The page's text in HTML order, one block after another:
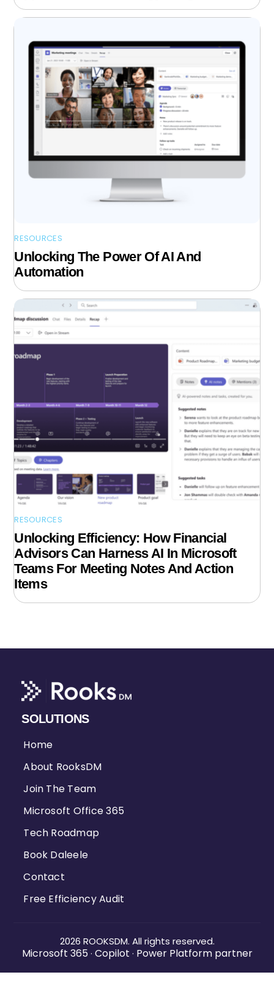
RESOURCES
Unlocking The Power Of AI And
Automation
RESOURCES
Unlocking Efficiency: How Financial
Advisors Can Harness AI In Microsoft
Teams For Meeting Notes And Action
Items
SOLUTIONS
Home
About RooksDM
Join The Team
Microsoft Office 365
Tech Roadmap
Book Daleele
Contact
Free Efficiency Audit
2026 ROOKSDM. All rights reserved.
Microsoft 365· Copilot · Power Platform partner